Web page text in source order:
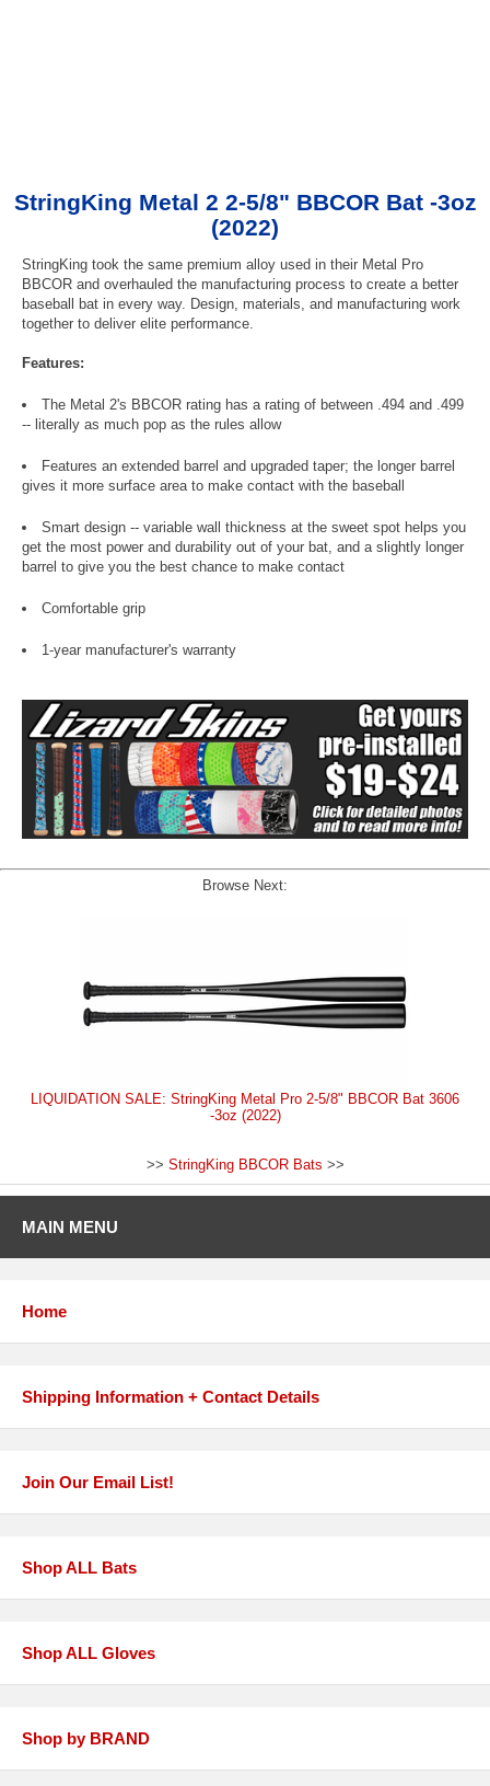
StringKing Metal 2 2-5/8" BBCOR Bat -3oz
(2022)
StringKing took the same premium alloy used in their Metal Pro
BBCOR and overhauled the manufacturing process to create a better
baseball bat in every way. Design, materials, and manufacturing work
together to deliver elite performance.
Features:
The Metal 2's BBCOR rating has a rating of between .494 and .499
-- literally as much pop as the rules allow
Features an extended barrel and upgraded taper; the longer barrel
gives it more surface area to make contact with the baseball
Smart design -- variable wall thickness at the sweet spot helps you
get the most power and durability out of your bat, and a slightly longer
barrel to give you the best chance to make contact
Comfortable grip
1-year manufacturer's warranty
Browse Next:
LIQUIDATION SALE: StringKing Metal Pro 2-5/8" BBCOR Bat 3606
-3oz (2022)
>> StringKing BBCOR Bats >>
MAIN MENU
Home
Shipping Information + Contact Details
Join Our Email List!
Shop ALL Bats
Shop ALL Gloves
Shop by BRAND